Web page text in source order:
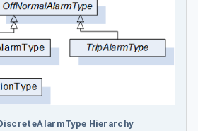
Hierarchy